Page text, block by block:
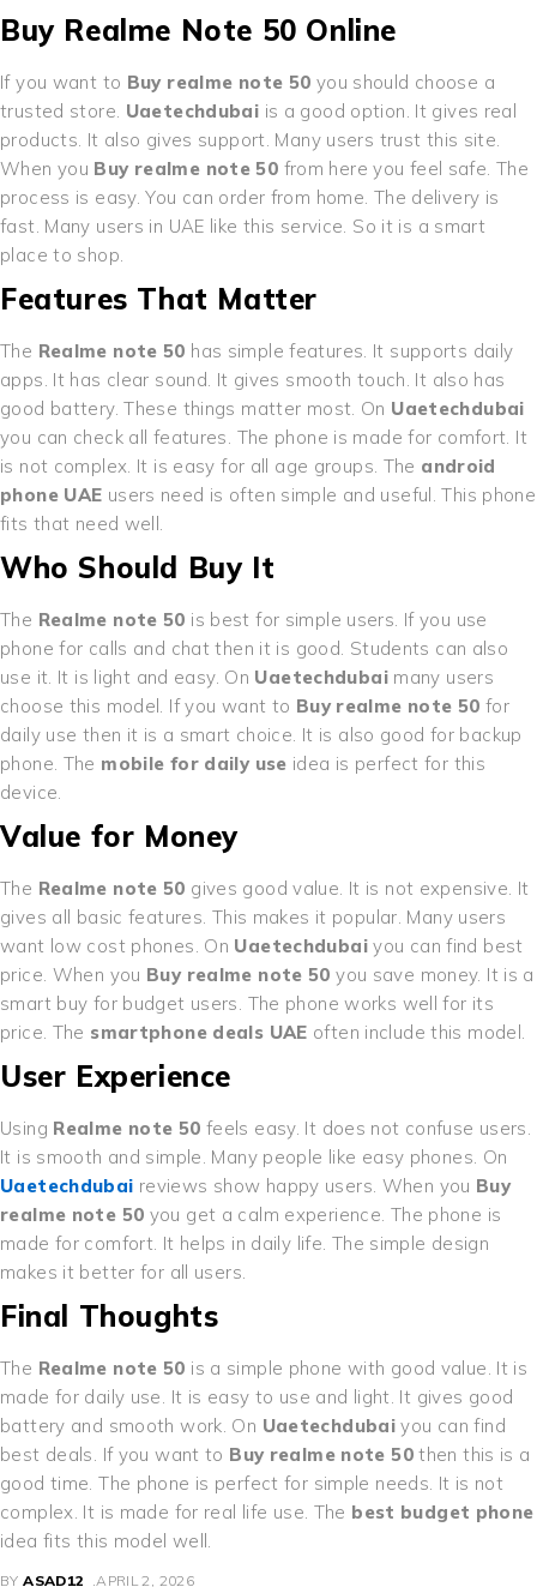
Buy Realme Note 50 Online
If you want to Buy realme note 50 you should choose a
trusted store. Uaetechdubai is a good option. It gives real
products. It also gives support. Many users trust this site.
When you Buy realme note 50 from here you feel safe. The
process is easy. You can order from home. The delivery is
fast. Many users in UAE like this service. So it is a smart
place to shop.
Features That Matter
The Realme note 50 has simple features. It supports daily
apps. It has clear sound. It gives smooth touch. It also has
good battery. These things matter most. On Uaetechdubai
you can check all features. The phone is made for comfort. It
is not complex. It is easy for all age groups. The android
phone UAE users need is often simple and useful. This phone
fits that need well.
Who Should Buy It
The Realme note 50 is best for simple users. If you use
phone for calls and chat then it is good. Students can also
use it. It is light and easy. On Uaetechdubaimany users
choose this model. If you want to Buy realme note 50 for
daily use then it is a smart choice. It is also good for backup
phone. The mobile for daily use idea is perfect for this
device.
Value for Money
The Realme note 50 gives good value. It is not expensive. It
gives all basic features. This makes it popular. Many users
want low cost phones. On Uaetechdubaiyou can find best
price. When you Buy realme note 50 you save money. It is a
smart buy for budget users. The phone works well for its
price. The smartphone deals UAE often include this model.
User Experience
Using Realme note 50 feels easy. It does not confuse users.
It is smooth and simple. Many people like easy phones. On
Uaetechdubai reviews show happy users. When you Buy
realme note 50 you get a calm experience. The phone is
made for comfort. It helps in daily life. The simple design
makes it better for all users.
Final Thoughts
The Realme note 50 is a simple phone with good value. It is
made for daily use. It is easy to use and light. It gives good
battery and smooth work. On Uaetechdubai you can find
best deals. If you want to Buy realme note 50then this is a
good time. The phone is perfect for simple needs. It is not
complex. It is made for real life use. The best budget phone
idea fits this model well.
BY ASAD12 APRIL 2, 2026